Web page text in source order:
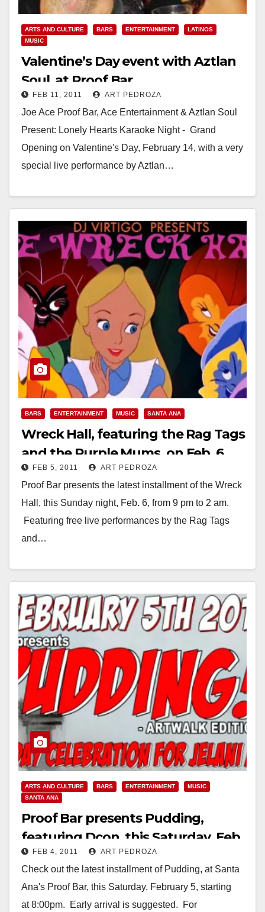
ARTS AND CULTURE BARS ENTERTAINMENT
LATINOS
MUSIC
Valentine’s Day event with Aztlan
Soul, at Proof Bar
FEB 11, 2011 ART PEDROZA
Joe Ace Proof Bar, Ace Entertainment & Aztlan Soul
Present: Lonely Hearts Karaoke Night - Grand
Opening on Valentine's Day, February 14, with a very
special live performance by Aztlan…
BARS ENTERTAINMENT MUSIC SANTA ANA
Wreck Hall, featuring the Rag Tags
and the Purple Mums, on Feb. 6
FEB 5, 2011 ART PEDROZA
Proof Bar presents the latest installment of the Wreck
Hall, this Sunday night, Feb. 6, from 9 pm to 2 am.
Featuring free live performances by the Rag Tags
and…
ARTS AND CULTURE BARS ENTERTAINMENT
MUSIC
SANTA ANA
Proof Bar presents Pudding,
featuring Dcon, this Saturday, Feb.
5 FEB 4, 2011 ART PEDROZA
Check out the latest installment of Pudding, at Santa
Ana's Proof Bar, this Saturday, February 5, starting
at 8:00pm. Early arrival is suggested. For